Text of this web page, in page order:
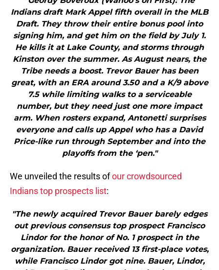
Indians draft Mark Appel fifth overall in the MLB
Draft. They throw their entire bonus pool into
signing him, and get him on the field by July 1.
He kills it at Lake County, and storms through
Kinston over the summer. As August nears, the
Tribe needs a boost. Trevor Bauer has been
great, with an ERA around 3.50 and a K/9 above
7.5 while limiting walks to a serviceable
number, but they need just one more impact
arm. When rosters expand, Antonetti surprises
everyone and calls up Appel who has a David
Price-like run through September and into the
playoffs from the ‘pen."
We unveiled the results ofour crowdsourced
Indians top prospects list:
"The newly acquired Trevor Bauer barely edges
out previous consensus top prospect Francisco
Lindor for the honor of No. 1 prospect in the
organization. Bauer received 13 first-place votes,
while Francisco Lindor got nine. Bauer, Lindor,